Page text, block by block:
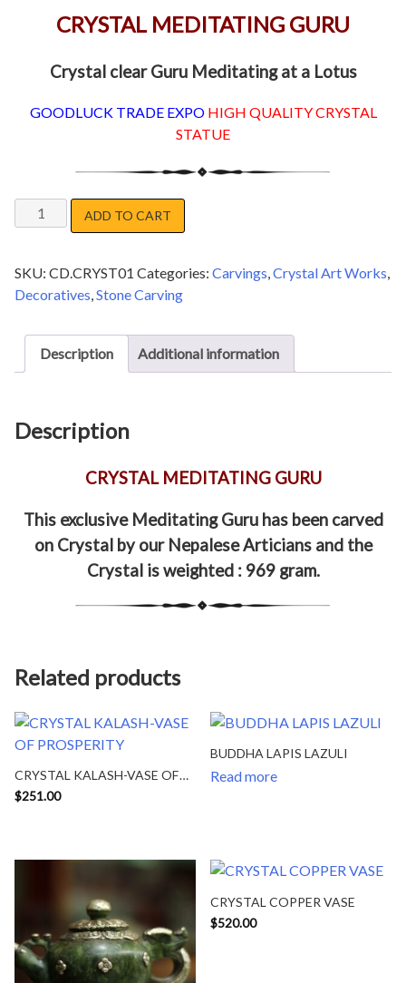
CRYSTAL MEDITATING GURU
Crystal clear Guru Meditating at a Lotus
GOODLUCK TRADE EXPO HIGH QUALITY CRYSTAL
STATUE
CRYSTAL
MEDITATING
quantity
ADD TO CART
SKU: CD.CRYST01 Categories: Carvings,Crystal Art Works,
Decoratives,Stone Carving
Description Additional information
Description
CRYSTAL MEDITATING GURU
This exclusive Meditating Guru has been carved
on Crystal by our Nepalese Articians and the
Crystal is weighted : 969 gram.
Related products
CRYSTAL KALASH-VASE OF
PROSPERITY
$251.00
BUDDHA LAPIS LAZULI
Read more
CRYSTAL COPPER VASE
$520.00